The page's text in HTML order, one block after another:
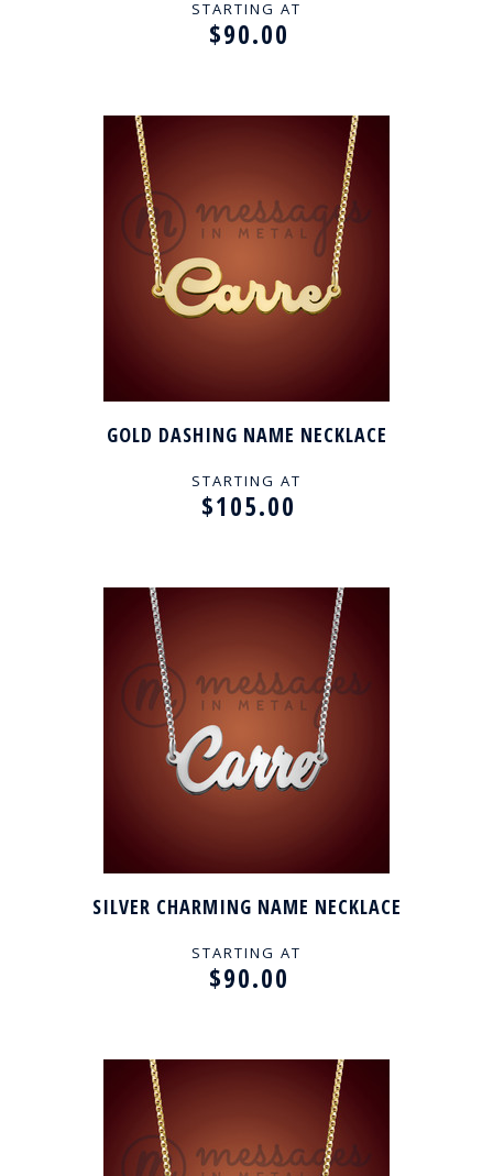
STARTING AT
$90.00
GOLD DASHING NAME NECKLACE
STARTING AT
$105.00
SILVER CHARMING NAME NECKLACE
STARTING AT
$90.00